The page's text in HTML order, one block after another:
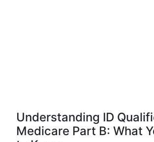
Understanding ID
Medicare Part B: What